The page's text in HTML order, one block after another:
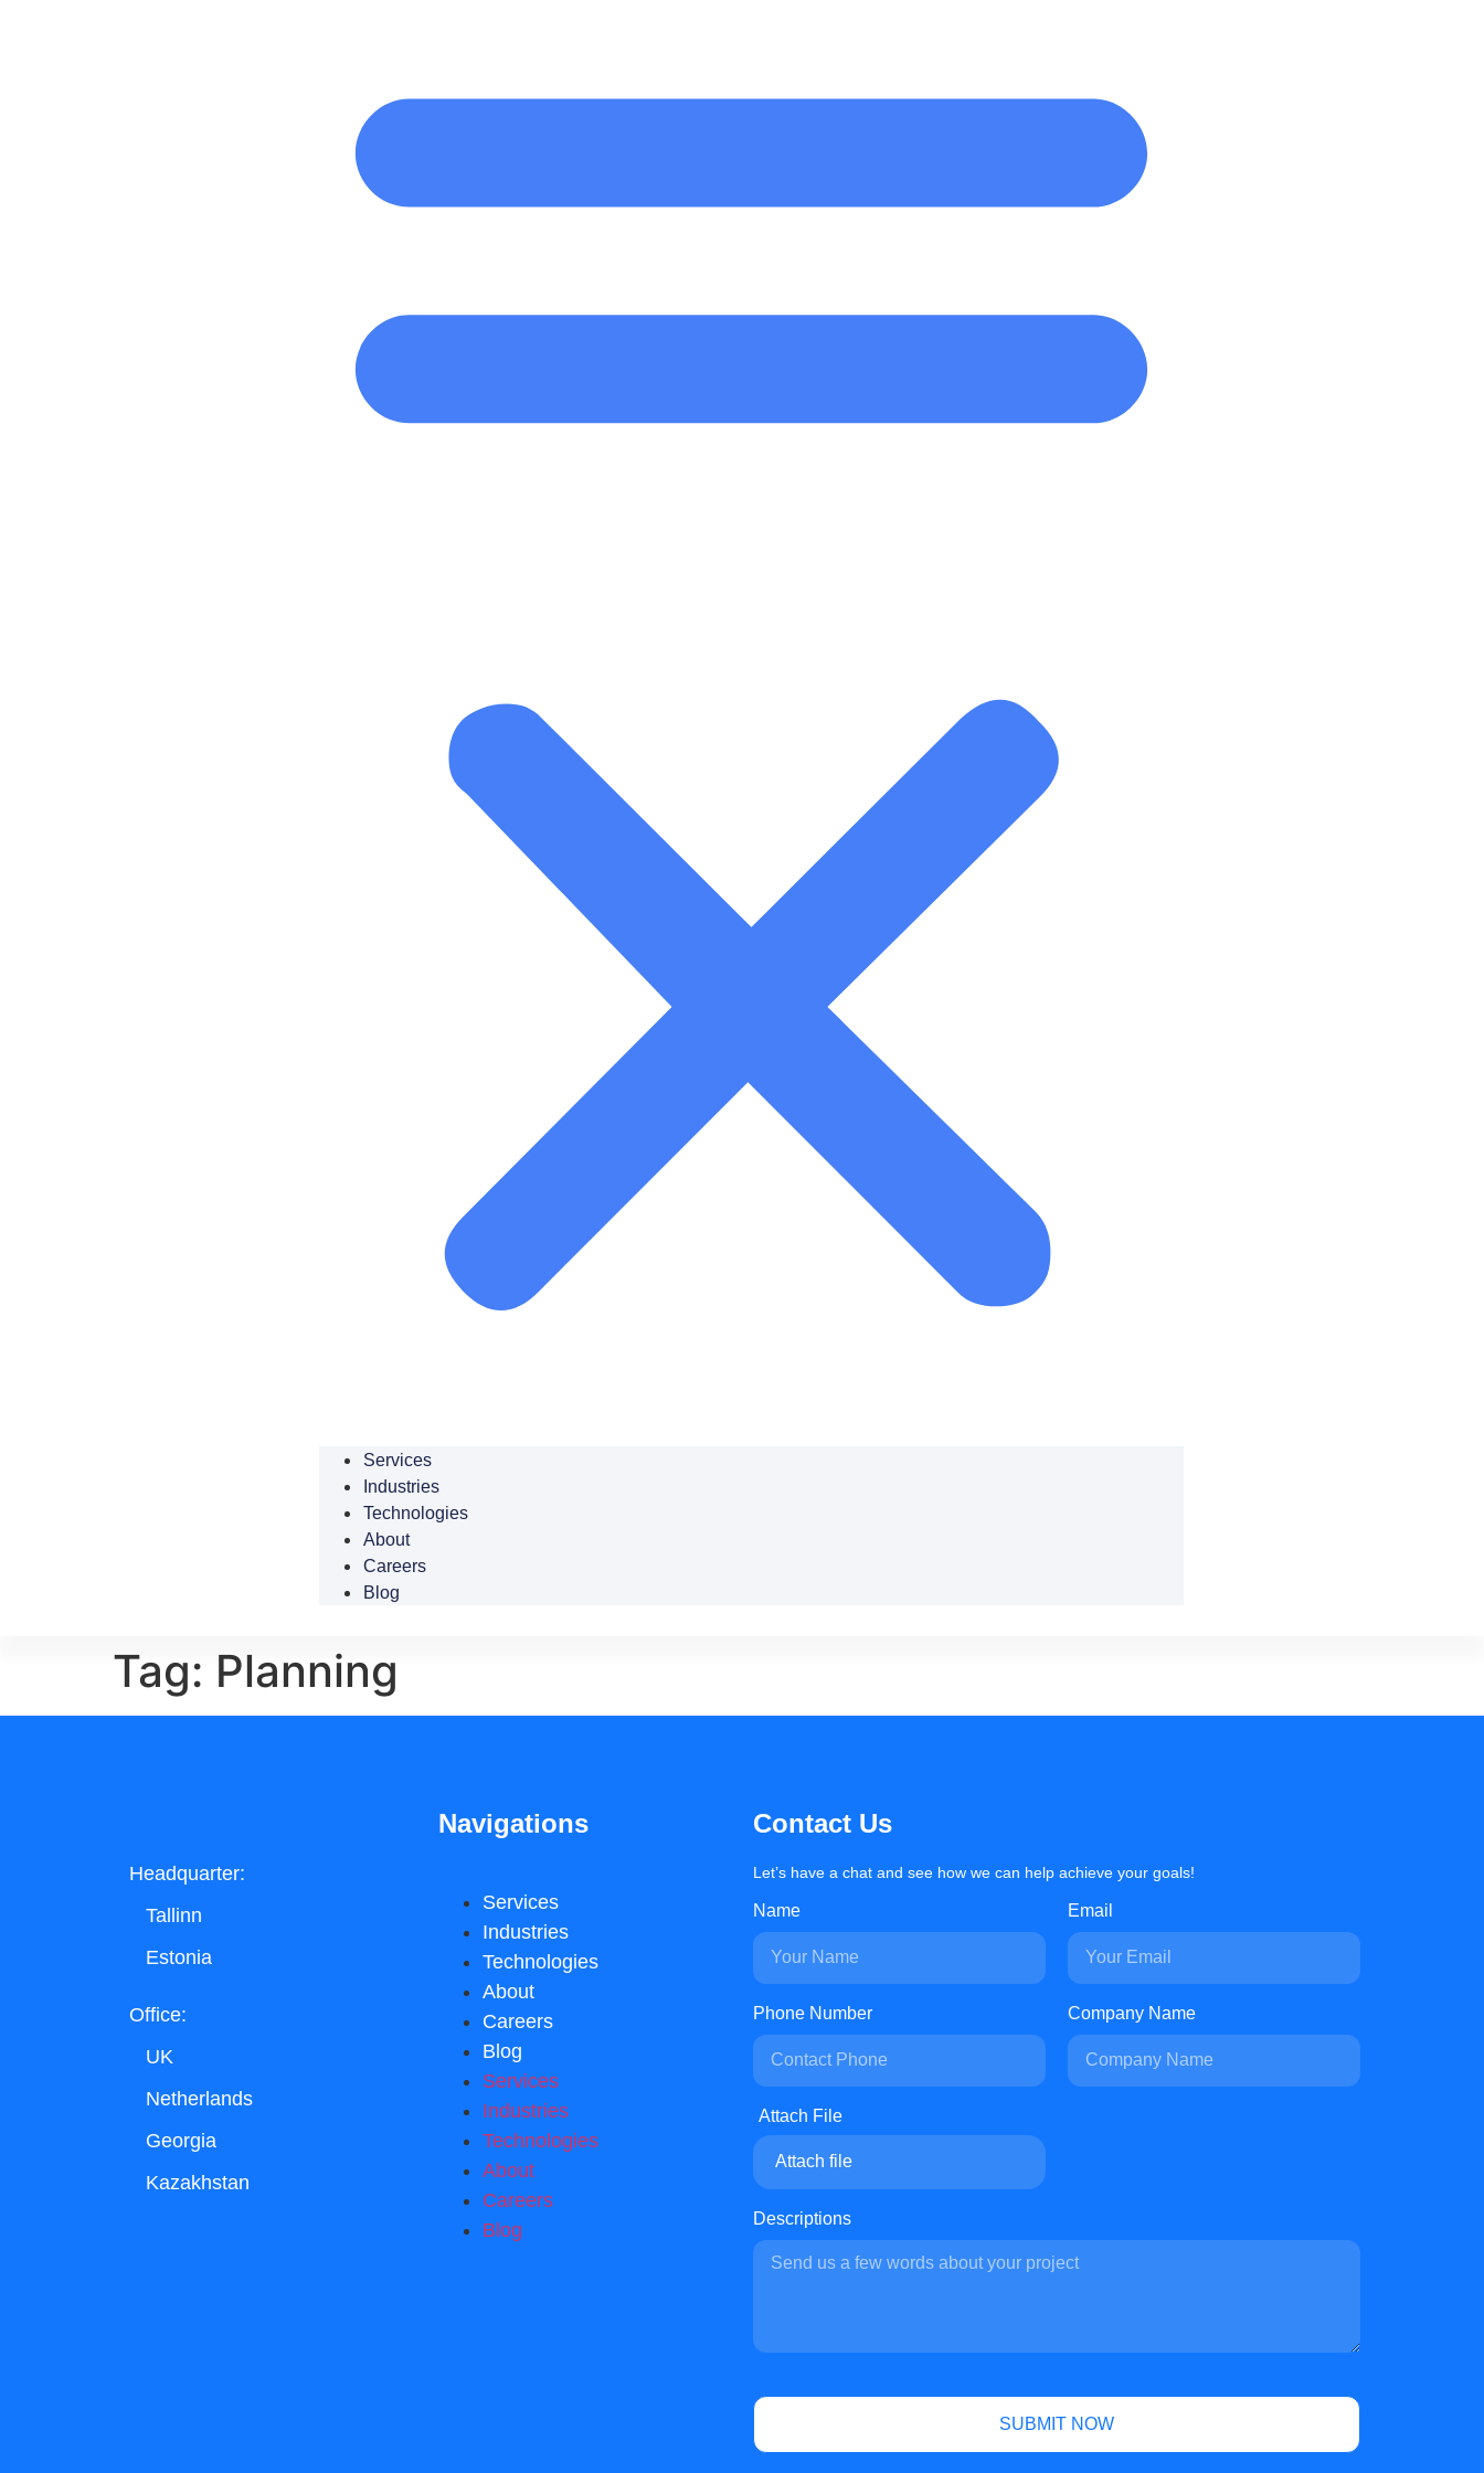
Services
Industries
Technologies
About
Careers
Blog
Tag: Planning
Headquarter:
Tallinn
Estonia
Office:
UK
Netherlands
Georgia
Kazakhstan
Navigations
Services
Industries
Technologies
About
Careers
Blog
Services
Industries
Technologies
About
Careers
Blog
Contact Us
Let’s have a chat and see how we can help achieve your goals!
Name Email
Phone Number Company Name
Attach file
Descriptions
SUBMIT NOW